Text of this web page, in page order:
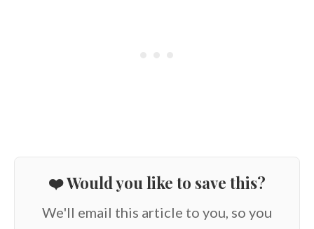
❤️ Would you like to save this?
We'll email this article to you, so you